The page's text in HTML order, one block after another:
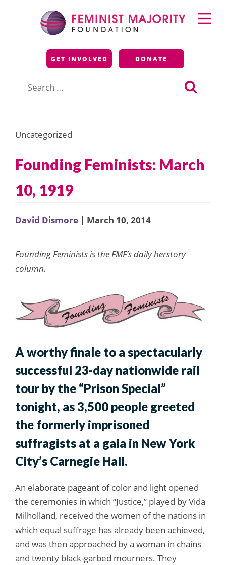
Feminist Majority
Foundation
GET INVOLVED DONATE
for:
Primary
Menu
Uncategorized
Founding Feminists: March
10, 1919
David Dismore | March 10, 2014
Founding Feminists is the FMF’s daily herstory
column.
A worthy finale to a spectacularly
successful 23-day nationwide rail
tour by the “Prison Special”
tonight, as 3,500 people greeted
the formerly imprisoned
suffragists at a gala in New York
City’s Carnegie Hall.
An elaborate pageant of color and light opened
the ceremonies in which “Justice,” played by Vida
Milholland, received the women of the nations in
which equal suffrage has already been achieved,
and was then approached by a woman in chains
and twenty black-garbed mourners. They